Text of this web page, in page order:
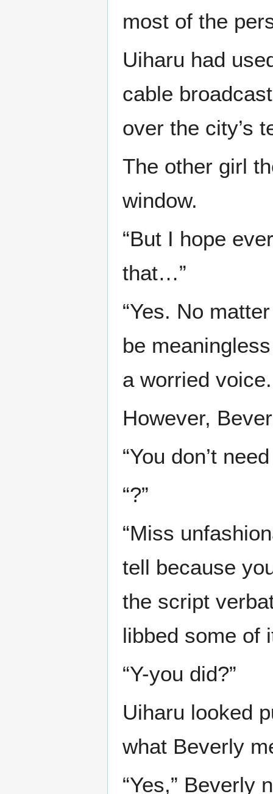
most of the
Uiharu had
cable
over the city’s
The other girl
window.
“But I hope
that…”
“Yes. No
be
a worried voice.
However,
“You don’t
“?”
“Miss
tell because
the script
libbed some of
“Y-you did?”
Uiharu looked
what Beverly
“Yes,” Beverly